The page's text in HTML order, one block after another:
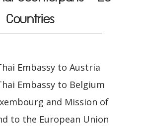
Countries
Embassy to Austria
Embassy to Belgium
and Mission of
to the European Union